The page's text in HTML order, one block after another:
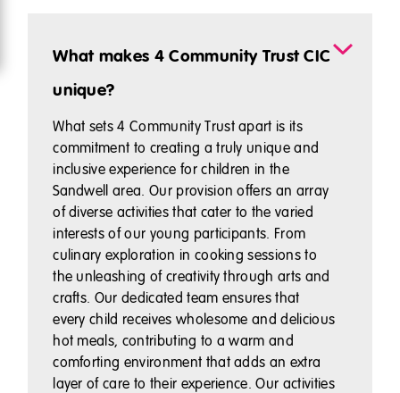
What makes 4 Community Trust CIC
unique?
What sets 4 Community Trust apart is its
commitment to creating a truly unique and
inclusive experience for children in the
Sandwell area. Our provision offers an array
of diverse activities that cater to the varied
interests of our young participants. From
culinary exploration in cooking sessions to
the unleashing of creativity through arts and
crafts. Our dedicated team ensures that
every child receives wholesome and delicious
hot meals, contributing to a warm and
comforting environment that adds an extra
layer of care to their experience. Our activities